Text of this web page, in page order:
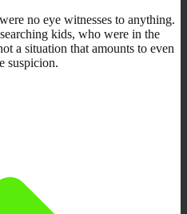
no eye witnesses to anything.
kids, who were in the
a situation that amounts to even
suspicion.